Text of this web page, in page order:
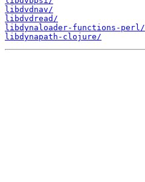
libdvdnav/
libdvdread/
libdynaloader-functions-perl/
libdynapath-clojure/